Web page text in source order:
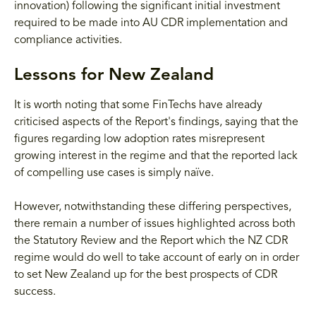
innovation) following the significant initial investment
required to be made into AU CDR implementation and
compliance activities.
Lessons for New Zealand
It is worth noting that some FinTechs have already
criticised aspects of the Report's findings, saying that the
figures regarding low adoption rates misrepresent
growing interest in the regime and that the reported lack
of compelling use cases is simply naïve.
However, notwithstanding these differing perspectives,
there remain a number of issues highlighted across both
the Statutory Review and the Report which the NZ CDR
regime would do well to take account of early on in order
to set New Zealand up for the best prospects of CDR
success.